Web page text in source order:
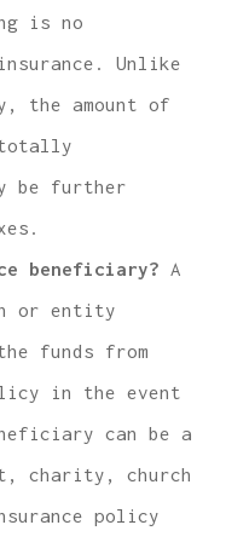
is no
Unlike
the amount of
be further
beneficiary? A
or entity
funds from
in the event
can be a
charity, church
policy